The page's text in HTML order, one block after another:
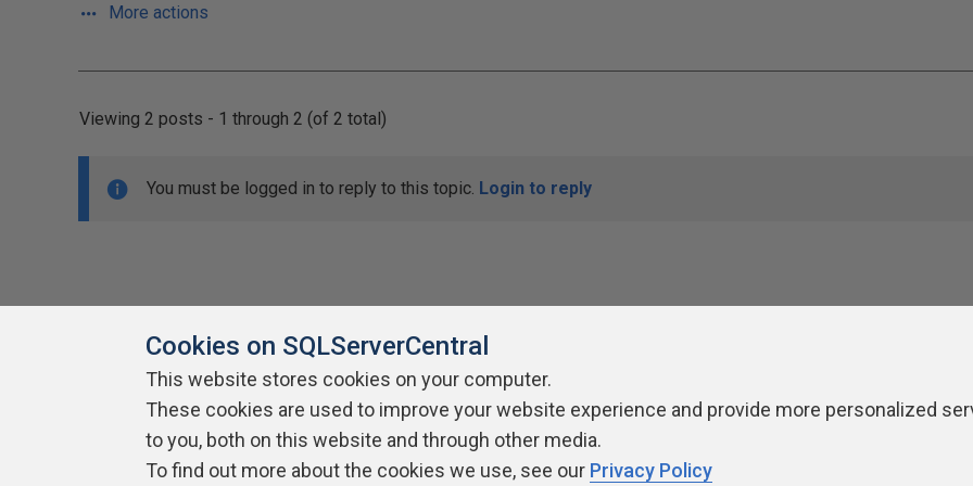
More actions
Viewing 2 posts - 1 through 2 (of 2 total)
You must be logged in to reply to this topic. Login to reply
About SQLServerCentral Contact Us Terms of Use Privacy Policy Contribute Contributors Authors
Cookies on SQLServerCentral
This website stores cookies on your computer.
These cookies are used to improve your website experience and provide more personalized
to you, both on this website and through other media.
To find out more about the cookies we use, see our Privacy Policy